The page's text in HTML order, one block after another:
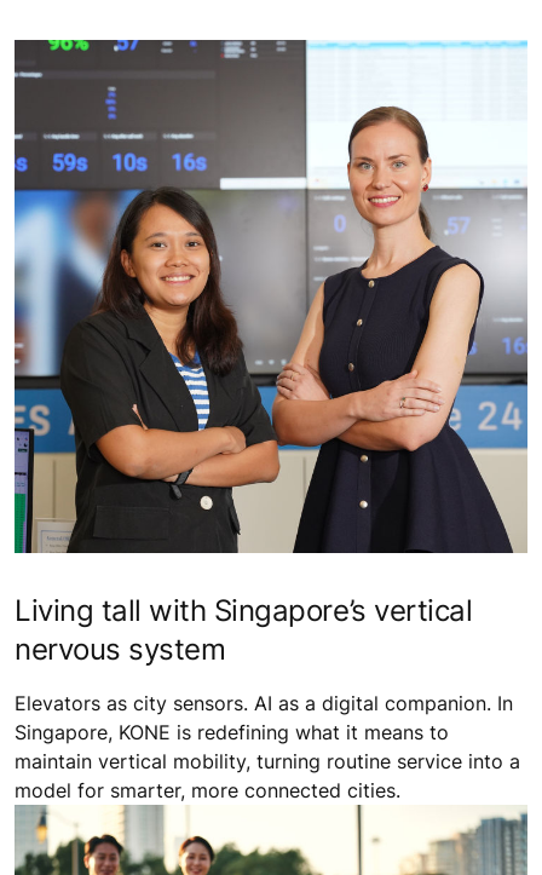
Living tall with Singapore’s vertical
nervous system
Elevators as city sensors. AI as a digital companion. In
Singapore, KONE is redefining what it means to
maintain vertical mobility, turning routine service into a
model for smarter, more connected cities.